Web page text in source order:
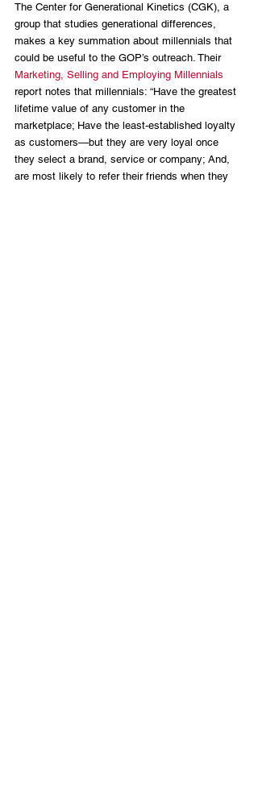
The Center for Generational Kinetics (CGK), a
group that studies generational differences,
makes a key summation about millennials that
could be useful to the GOP’s outreach. Their
Marketing, Selling and Employing Millennials
report notes that millennials: “Have the greatest
lifetime value of any customer in the
marketplace; Have the least-established loyalty
as customers—but they are very loyal once
they select a brand, service or company; And,
are most likely to refer their friends when they